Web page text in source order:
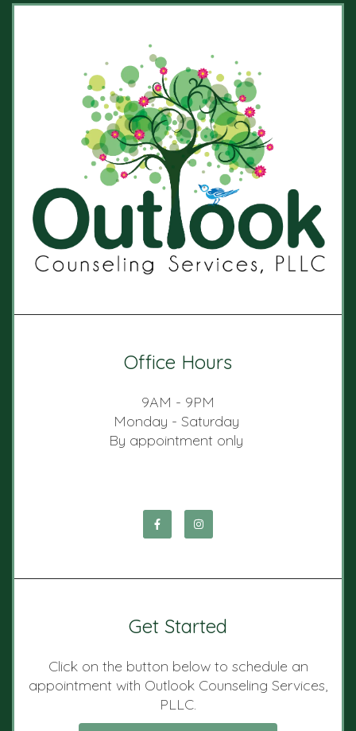
Office Hours
9AM - 9PM
Monday - Saturday
By appointment only
Get Started
Click on the button below to schedule an
appointment with Outlook Counseling Services,
PLLC.